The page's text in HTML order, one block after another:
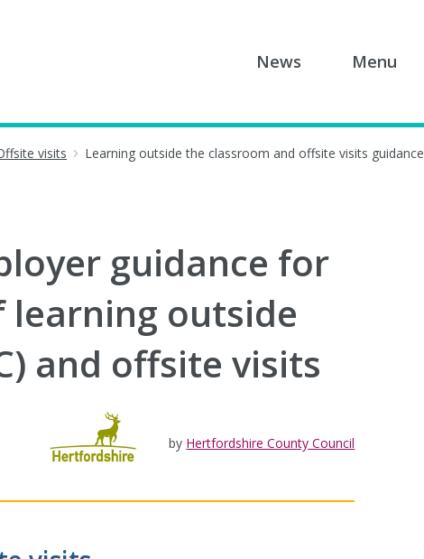
News Menu
visits Learning outside the classroom and offsite visits guidance
guidance for
outside
and offsite visits
by Hertfordshire County Council